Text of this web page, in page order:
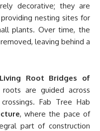
decorative; they are
nesting sites for
plants. Over time, the
leaving behind a
Living Root Bridges of
are guided across
Fab Tree Hab
, where the pace of
part of construction